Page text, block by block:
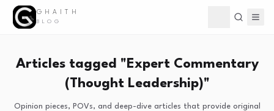
GHAITH
BLOG Toggle theme
Articles tagged "Expert Commentary
(Thought Leadership)"
Opinion pieces, POVs, and deep-dive articles that provide original